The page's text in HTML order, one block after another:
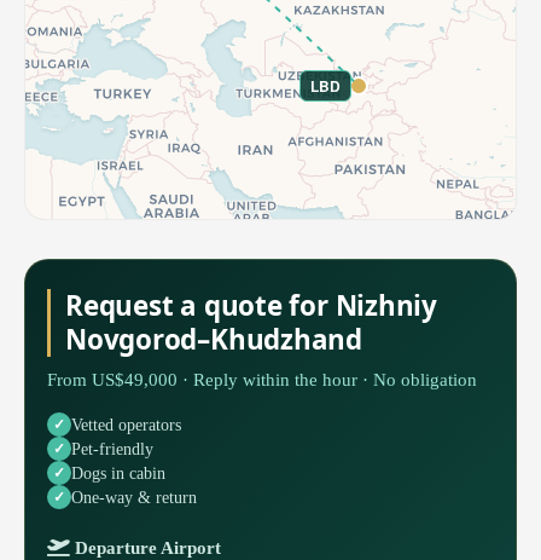
LBD
Request a quote for Nizhniy
Novgorod–Khudzhand
From US$49,000 · Reply within the hour · No obligation
Vetted operators
Pet-friendly
Dogs in cabin
One-way & return
Departure Airport